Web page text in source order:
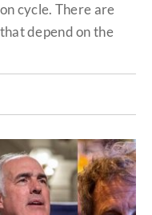
cycle. There are
depend on the